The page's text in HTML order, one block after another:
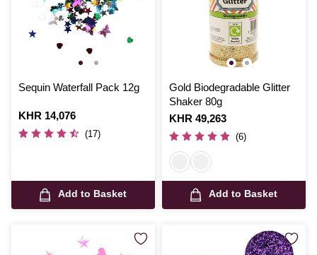
Sequin Waterfall Pack 12g
Is
KHR 14,076
(17)
Add to Basket
Gold Biodegradable Glitter
Shaker 80g
Is
KHR 49,263
(6)
Add to Basket